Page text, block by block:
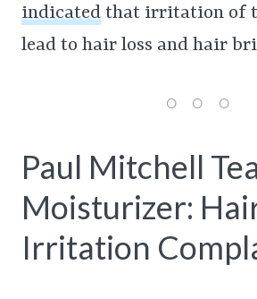
indicated that irritation of
lead to hair loss and hair
Paul Mitchell
Moisturizer:
Irritation